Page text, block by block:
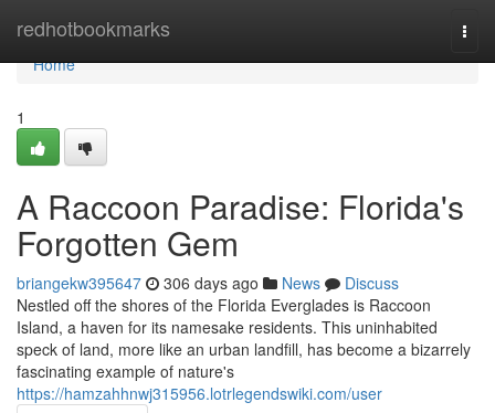
redhotbookmarks
Home
Home
1
A Raccoon Paradise: Florida's
Forgotten Gem
briangekw395647 306 days ago News
Discuss
Nestled off the shores of the Florida Everglades is Raccoon
Island, a haven for its namesake residents. This uninhabited
speck of land, more like an urban landfill, has become a bizarrely
fascinating example of nature's
https://hamzahhnwj315956.lotrlegendswiki.com/user